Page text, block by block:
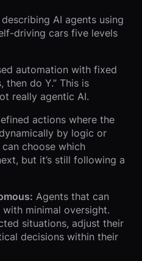
AI agents using
driving cars five levels
automation with fixed
then do Y.” This is
really agentic AI.
actions where the
by logic or
choose which
but it’s still following a
Agents that can
minimal oversight.
situations, adjust their
decisions within their